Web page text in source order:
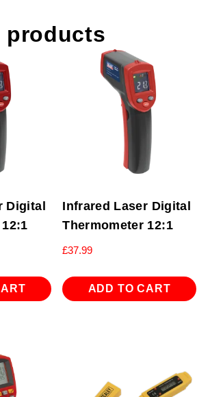
products
Digital
Infrared Laser Digital
Thermometer 12:1
£37.99
ADD TO CART